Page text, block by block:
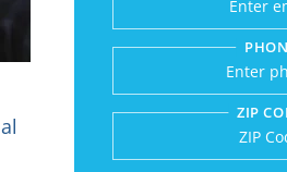
Enter a US
ZIP